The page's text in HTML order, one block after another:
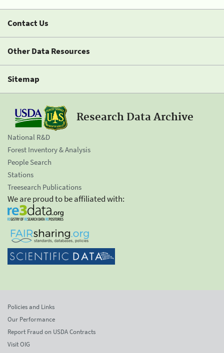
Contact Us
Other Data Resources
Sitemap
Research Data Archive
National R&D
Forest Inventory & Analysis
People Search
Stations
Treesearch Publications
We are proud to be affiliated with:
Policies and Links
Our Performance
Report Fraud on USDA Contracts
Visit OIG